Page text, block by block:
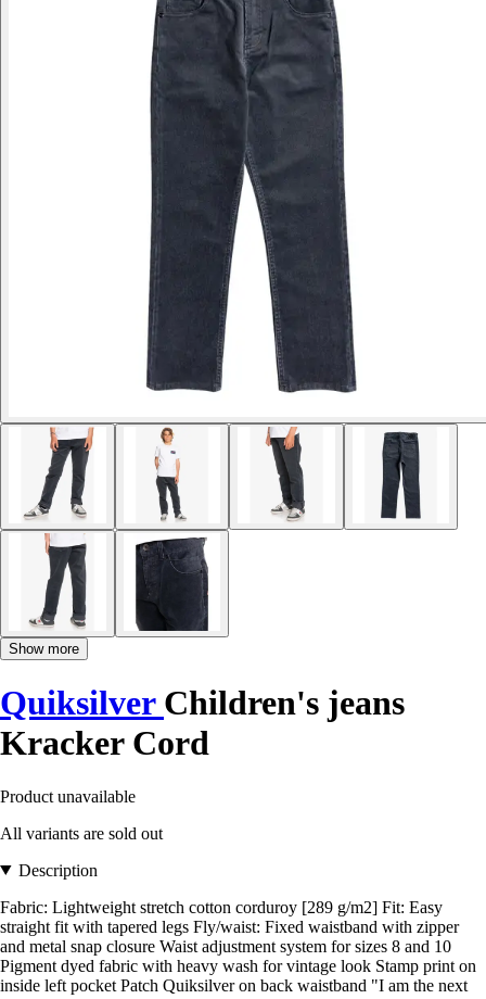
Show more
Quiksilver Children's jeans
Kracker Cord
Product unavailable
All variants are sold out
Description
Fabric: Lightweight stretch cotton corduroy [289 g/m2] Fit: Easy
straight fit with tapered legs Fly/waist: Fixed waistband with zipper
and metal snap closure Waist adjustment system for sizes 8 and 10
Pigment dyed fabric with heavy wash for vintage look Stamp print on
inside left pocket Patch Quiksilver on back waistband "I am the next